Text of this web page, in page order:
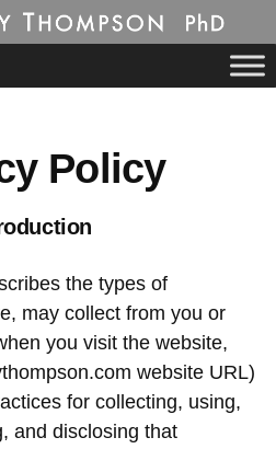
PhD
Policy
the types of
may collect from you or
you visit the website,
website URL)
for collecting, using,
and disclosing that